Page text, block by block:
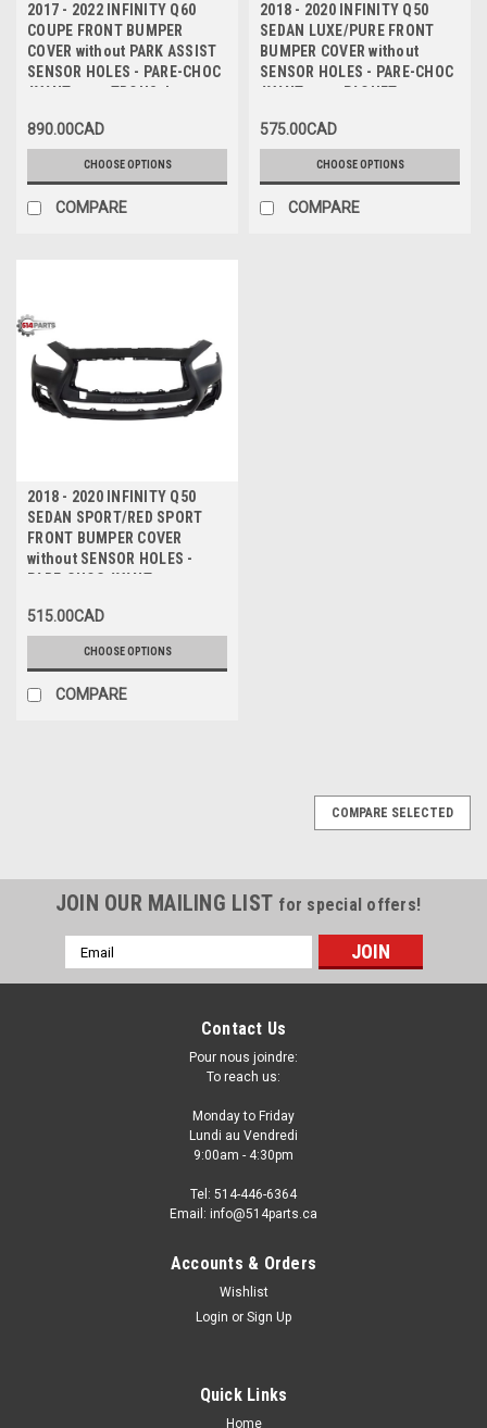
2017 - 2022 INFINITY Q60
COUPE FRONT BUMPER
COVER without PARK ASSIST
SENSOR HOLES - PARE-CHOC
AVANT sans TROUS de
890.00CAD
CHOOSE OPTIONS
COMPARE
2018 - 2020 INFINITY Q50
SEDAN LUXE/PURE FRONT
BUMPER COVER without
SENSOR HOLES - PARE-CHOC
AVANT avec PAQUET
CAPTEUR
575.00CAD
CHOOSE OPTIONS
COMPARE
2018 - 2020 INFINITY Q50
SEDAN SPORT/RED SPORT
FRONT BUMPER COVER
without SENSOR HOLES -
PARE-CHOC AVANT avec
ROUGE sans TROUS de
CAPTEUR
515.00CAD
CHOOSE OPTIONS
COMPARE
COMPARE SELECTED
JOIN OUR MAILING LIST for special offers!
Email
Address
Contact Us
Pour nous joindre:
To reach us:
Monday to Friday
Lundi au Vendredi
9:00am - 4:30pm
Tel: 514-446-6364
Email: info@514parts.ca
Accounts & Orders
Wishlist
Login or Sign Up
Quick Links
Home